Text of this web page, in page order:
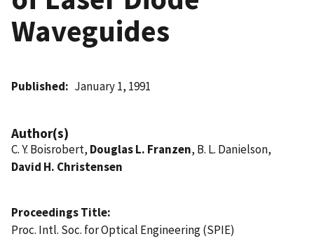
Waveguides
Published January 1, 1991
Author(s)
C. Y. Boisrobert, Douglas L. Franzen, B. L. Danielson,
David H. Christensen
Proceedings Title
Proc. Intl. Soc. for Optical Engineering (SPIE)